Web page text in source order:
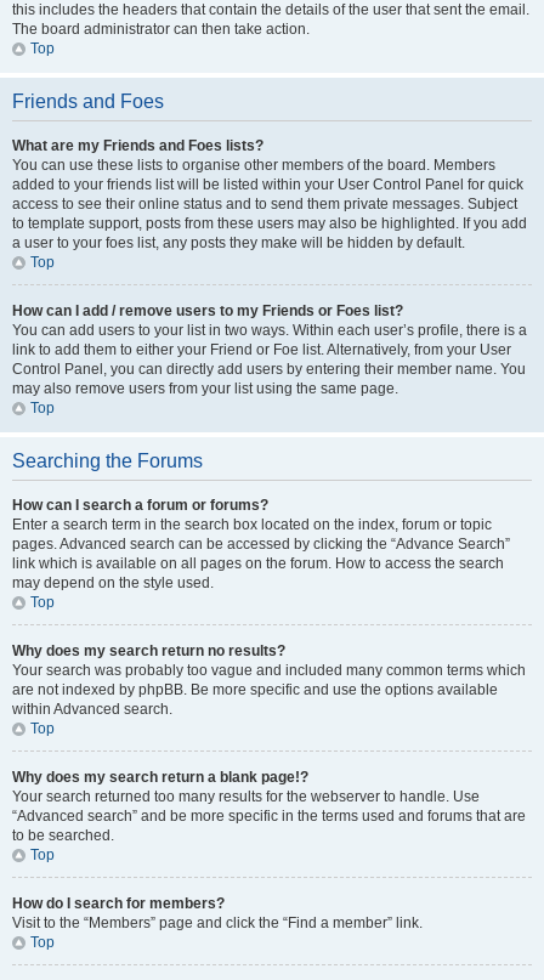
this includes the headers that contain the details of the user that sent the email.
The board administrator can then take action.
Top
Friends and Foes
What are my Friends and Foes lists?
You can use these lists to organise other members of the board. Members
added to your friends list will be listed within your User Control Panel for quick
access to see their online status and to send them private messages. Subject
to template support, posts from these users may also be highlighted. If you add
a user to your foes list, any posts they make will be hidden by default.
Top
How can I add / remove users to my Friends or Foes list?
You can add users to your list in two ways. Within each user’s profile, there is a
link to add them to either your Friend or Foe list. Alternatively, from your User
Control Panel, you can directly add users by entering their member name. You
may also remove users from your list using the same page.
Top
Searching the Forums
How can I search a forum or forums?
Enter a search term in the search box located on the index, forum or topic
pages. Advanced search can be accessed by clicking the “Advance Search”
link which is available on all pages on the forum. How to access the search
may depend on the style used.
Top
Why does my search return no results?
Your search was probably too vague and included many common terms which
are not indexed by phpBB. Be more specific and use the options available
within Advanced search.
Top
Why does my search return a blank page!?
Your search returned too many results for the webserver to handle. Use
“Advanced search” and be more specific in the terms used and forums that are
to be searched.
Top
How do I search for members?
Visit to the “Members” page and click the “Find a member” link.
Top